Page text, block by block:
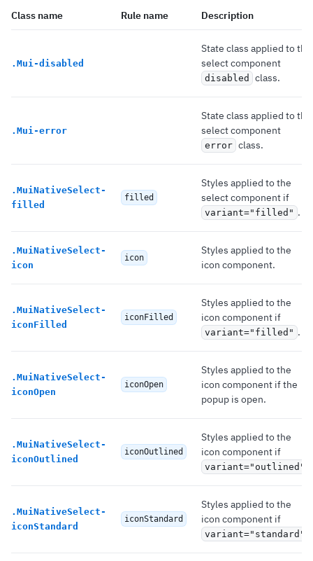
Class name Rule name Description
. Mui-disabled
State class applied to the
select component
disabled class.
. Mui-error
State class applied to the
select component
error class.
. MuiNativeSelect-
filled
filled
Styles applied to the
select component if
variant="filled" .
. MuiNativeSelect-
icon
icon
Styles applied to the
icon component.
. MuiNativeSelect-
iconFilled
iconFilled
Styles applied to the
icon component if
variant="filled" .
. MuiNativeSelect-
iconOpen
iconOpen
Styles applied to the
icon component if the
popup is open.
. MuiNativeSelect-
iconOutlined
iconOutlined
Styles applied to the
icon component if
variant="outlined"
. MuiNativeSelect-
iconStandard
iconStandard
Styles applied to the
icon component if
variant="standard"